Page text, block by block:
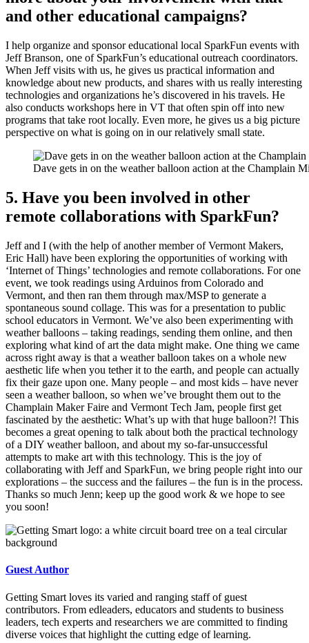
and other educational campaigns?
I help organize and sponsor educational local SparkFun events with
Jeff Branson, one of SparkFun’s educational outreach coordinators.
When Jeff visits with us, he gives us practical information and
knowledge about new products, and shares with us really interesting
technologies and organizations he’s discovered in his travels. He
also conducts workshops here in VT that often spin off into new
programs that take root locally. Even more, he gives us a big picture
perspective on what is going on in our relatively small state.
Dave gets in on the weather balloon action at the Champlain
5. Have you been involved in other
remote collaborations with SparkFun?
Jeff and I (with the help of another member of Vermont Makers,
Eric Hall) have been exploring the opportunities of working with
‘Internet of Things’ technologies and remote collaborations. For one
event, we took readings using Arduinos from Colorado and
Vermont, and then ran them through max/MSP to generate a
spontaneous sound collage. This was for a presentation to public
school educators in Vermont. We’ve also been experimenting with
weather balloons – taking readings, sending them online, and then
exploring what kind of art the data might make. One thing we came
across right away is that a weather balloon takes on a whole new
aesthetic life when you tether it to the earth, and people can actually
fix their gaze upon one. Many people – and most kids – have never
seen a weather balloon, so when we’ve brought them out to the
Champlain Maker Faire and Vermont Tech Jam, people first get
fascinated by the aesthetic: What’s up with that huge balloon?! This
becomes a great opening to talk about both the practical technology
of a DIY weather balloon, and about my so-far-unsuccessful
attempts to make art with this technology. This is the joy of
collaborating with Jeff and SparkFun, we bring people right into our
explorations – the success and the failures – the fun is in the process.
Thanks so much Jenn; keep up the good work & we hope to see
you soon!
Guest Author
Getting Smart loves its varied and ranging staff of guest
contributors. From edleaders, educators and students to business
leaders, tech experts and researchers we are committed to finding
diverse voices that highlight the cutting edge of learning.